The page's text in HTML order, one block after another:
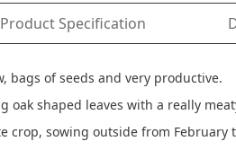
Product Specification
bags of seeds and very productive.
shaped leaves with a really
crop, sowing outside from